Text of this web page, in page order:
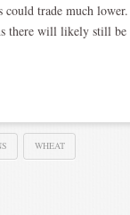
could trade much
there will likely still be
WHEAT